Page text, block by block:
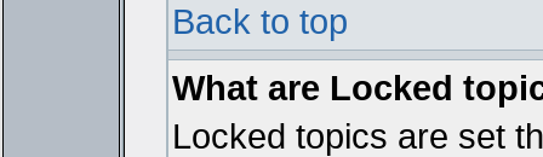
Back to top
What are Locked
Locked topics are set